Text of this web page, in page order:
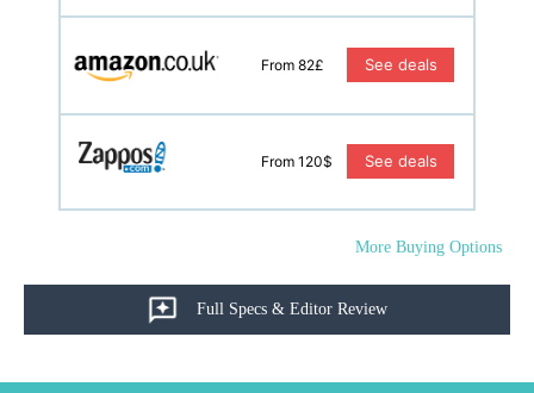
From 82£ See deals
From 120$ See deals
More Buying Options
Full Specs & Editor Review